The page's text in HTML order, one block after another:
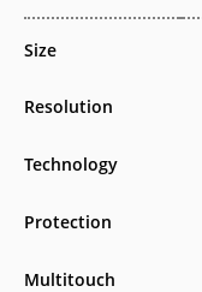
Size
Resolution
Technology
Protection
Multitouch